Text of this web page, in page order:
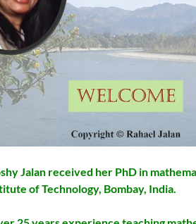
Jalan received her PhD in
of Technology, Bombay, India.